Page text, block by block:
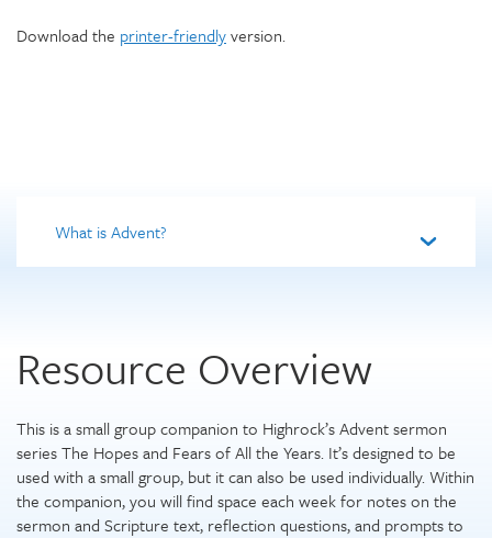
Download the printer-friendlyversion.
What is Advent?
Resource Overview
This is a small group companion to Highrock’s Advent sermon
series The Hopes and Fears of All the Years. It’s designed to be
used with a small group, but it can also be used individually. Within
the companion, you will find space each week for notes on the
sermon and Scripture text, reflection questions, and prompts to